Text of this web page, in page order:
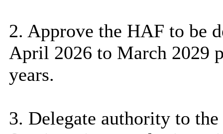
2. Approve the HAF to be
April 2026 to March 2029
years.
3. Delegate authority to